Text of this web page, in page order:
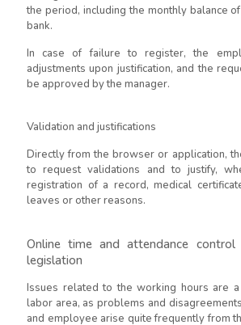
the period, including the monthly balance
bank.
In case of failure to register, the
adjustments upon justification, and the
be approved by the manager.
Validation and justifications
Directly from the browser or application,
to request validations and to justify,
registration of a record, medical
leaves or other reasons.
Online time and attendance
legislation
Issues related to the working hours are
labor area, as problems and
and employee arise quite frequently from